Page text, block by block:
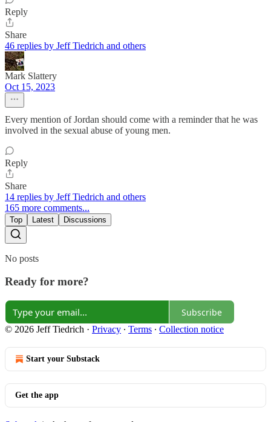
Reply
Share
46 replies by Jeff Tiedrich and others
Mark Slattery
Oct 15, 2023
Every mention of Jordan should come with a reminder that he was
involved in the sexual abuse of young men.
Reply
Share
14 replies by Jeff Tiedrich and others
165 more comments...
Top Latest Discussions
No posts
Ready for more?
Subscribe
© 2026 Jeff Tiedrich · Privacy ∙ Terms ∙ Collection notice
Start your Substack
Get the app